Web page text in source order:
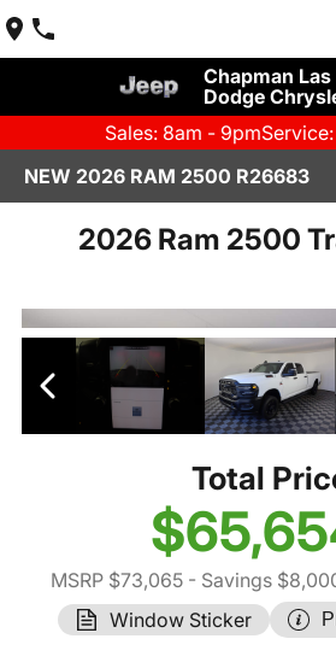
Chapman Las
Dodge
Sales: 8am - 9pm
NEW 2026 RAM 2500 R26683
2026 Ram 2500
Total
MSRP $73,065- Savings
Window Sticker